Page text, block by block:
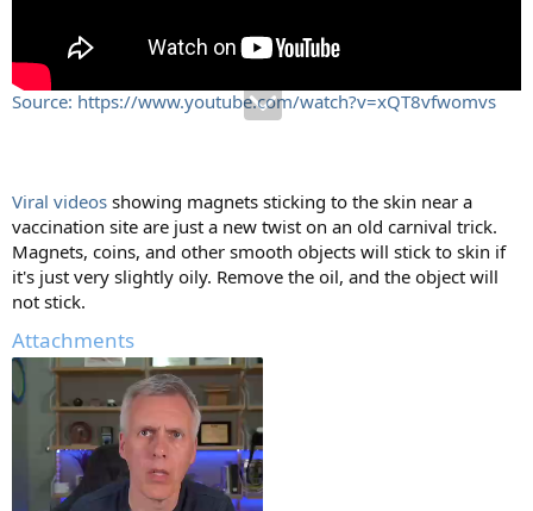
Source: https://www.youtube.com/watch?v=xQT8vfwomvs
Viral videos showing magnets sticking to the skin near a
vaccination site are just a new twist on an old carnival trick.
Magnets, coins, and other smooth objects will stick to skin if
it's just very slightly oily. Remove the oil, and the object will
not stick.
Attachments